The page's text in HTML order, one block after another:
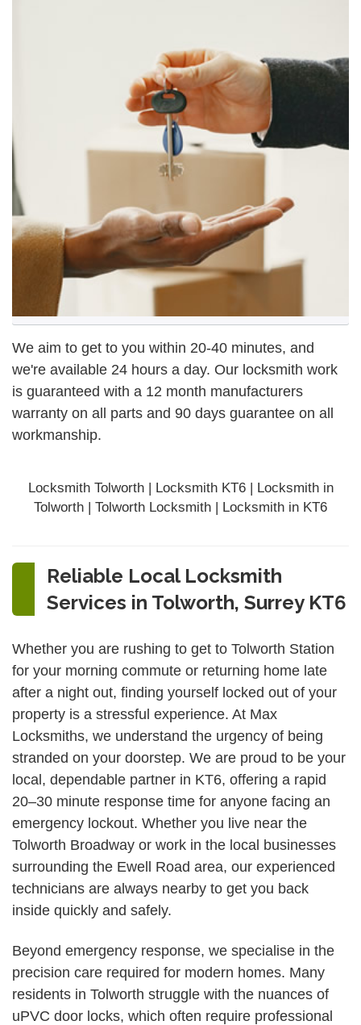
We aim to get to you within 20-40 minutes, and
we're available 24 hours a day. Our locksmith work
is guaranteed with a 12 month manufacturers
warranty on all parts and 90 days guarantee on all
workmanship.
Locksmith Tolworth | Locksmith KT6 | Locksmith in
Tolworth | Tolworth Locksmith | Locksmith in KT6
Reliable Local Locksmith
Services in Tolworth, Surrey KT6
Whether you are rushing to get to Tolworth Station
for your morning commute or returning home late
after a night out, finding yourself locked out of your
property is a stressful experience. At Max
Locksmiths, we understand the urgency of being
stranded on your doorstep. We are proud to be your
local, dependable partner in KT6, offering a rapid
20–30 minute response time for anyone facing an
emergency lockout. Whether you live near the
Tolworth Broadway or work in the local businesses
surrounding the Ewell Road area, our experienced
technicians are always nearby to get you back
inside quickly and safely.
Beyond emergency response, we specialise in the
precision care required for modern homes. Many
residents in Tolworth struggle with the nuances of
uPVC door locks, which often require professional